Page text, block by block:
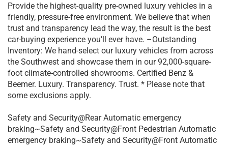
Provide the highest-quality pre-owned luxury vehicles in a
friendly, pressure-free environment. We believe that when
trust and transparency lead the way, the result is the best
car-buying experience you’ll ever have. –Outstanding
Inventory: We hand-select our luxury vehicles from across
the Southwest and showcase them in our 92,000-square-
foot climate-controlled showrooms. Certified Benz &
Beemer. Luxury. Transparency. Trust. * Please note that
some exclusions apply.
Safety and Security@Rear Automatic emergency
braking~Safety and Security@Front Pedestrian Automatic
emergency braking~Safety and Security@Front Automatic